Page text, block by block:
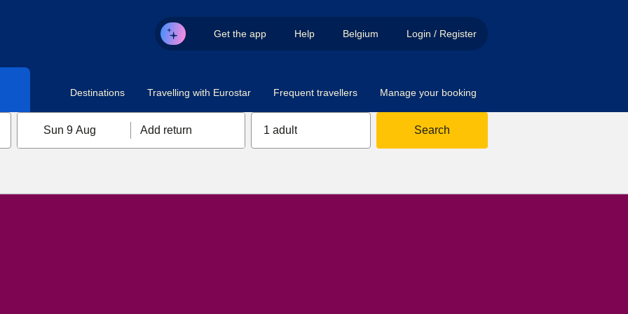
Get the app Help Belgium Login / Register
Destinations Travelling with Eurostar Frequent travellers Manage your booking
Sun 9 Aug Add return 1 adult Search